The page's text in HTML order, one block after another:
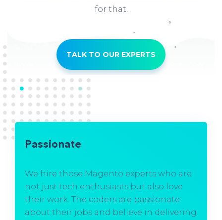
for that.
TALK TO OUR EXPERTS
Passionate
We hire those Magento experts who are
not just tech enthusiasts but also love
their work. The coders are passionate
about their jobs and believe in delivering